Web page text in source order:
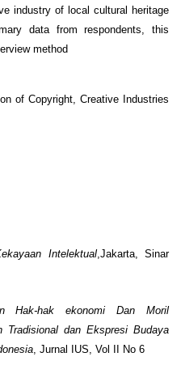
industry of local cultural heritage
data from respondents, this
method
of Copyright, Creative Industries
Intelektual,Jakarta, Sinar
Hak-hak ekonomi Dan Moril
Tradisional dan Ekspresi Budaya
, Jurnal IUS, Vol II No 6